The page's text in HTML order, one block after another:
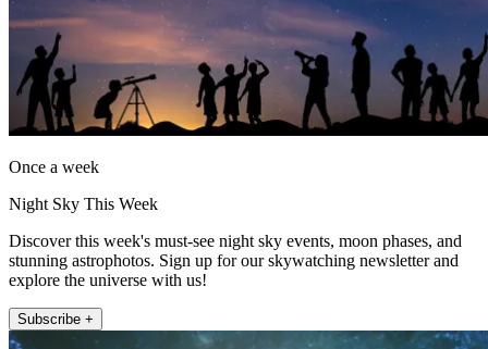
Once a week
Night Sky This Week
Discover this week's must-see night sky events, moon phases, and
stunning astrophotos. Sign up for our skywatching newsletter and
explore the universe with us!
Subscribe +